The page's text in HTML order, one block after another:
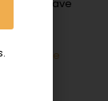
to have
Read more